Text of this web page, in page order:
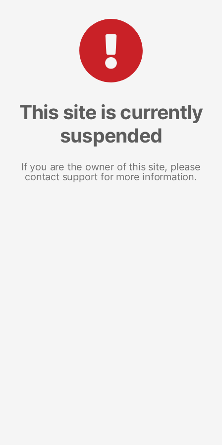
This site is currently
suspended
If you are the owner of this site, please
contact support for more information.